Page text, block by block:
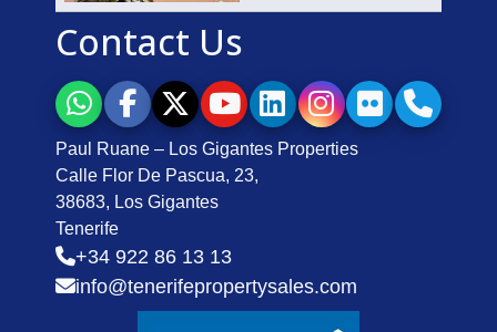
Contact Us
Paul Ruane – Los Gigantes Properties
Calle Flor De Pascua, 23,
38683, Los Gigantes
Tenerife
+34 922 86 13 13
info@tenerifepropertysales.com